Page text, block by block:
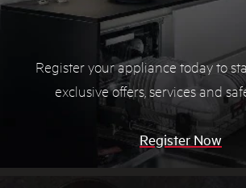
Register your appliance today to
exclusive offers, services and
Register Now